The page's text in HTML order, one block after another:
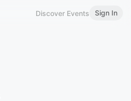
Discover Events Sign In